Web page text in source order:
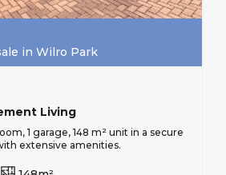
in Wilro Park
Living
1 garage, 148 m² unit in a secure
extensive amenities.